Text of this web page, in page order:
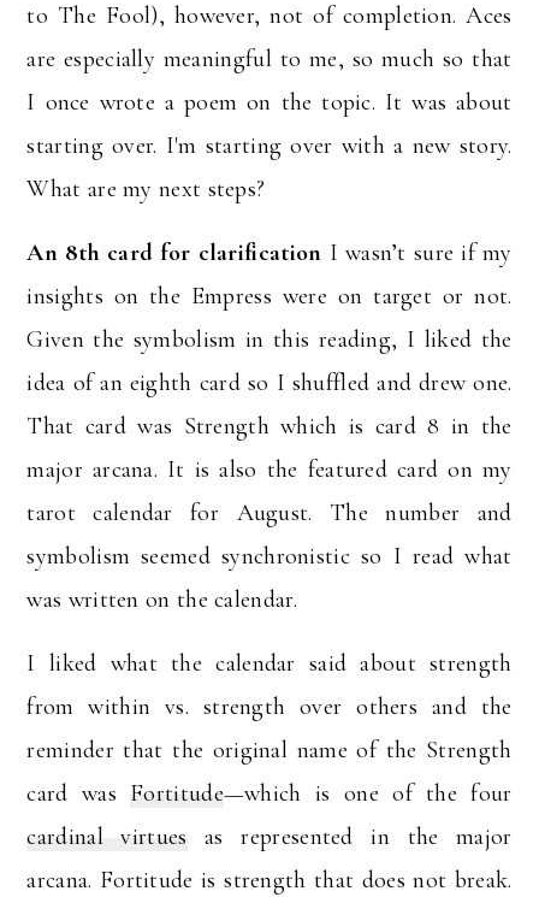
to The Fool), however, not of completion. Aces
are especially meaningful to me, so much so that
I once wrote a poem on the topic. It was about
starting over. I'm starting over with a new story.
What are my next steps?
An 8th card for clarification I wasn’t sure if my
insights on the Empress were on target or not.
Given the symbolism in this reading, I liked the
idea of an eighth card so I shuffled and drew one.
That card was Strength which is card 8 in the
major arcana. It is also the featured card on my
tarot calendar for August. The number and
symbolism seemed synchronistic so I read what
was written on the calendar.
I liked what the calendar said about strength
from within vs. strength over others and the
reminder that the original name of the Strength
card was Fortitude—which is one of the four
cardinal virtues as represented in the major
arcana. Fortitude is strength that does not break.